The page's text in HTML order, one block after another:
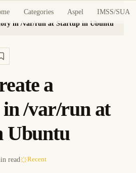
Categories Aspel IMSS/SUA
in /var/run at Startup in Ubuntu
a
/var/run at
Ubuntu
read Recent